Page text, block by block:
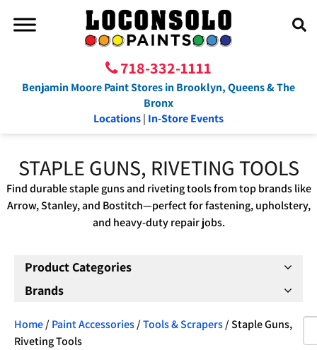
718-332-1111
Benjamin Moore Paint Stores in Brooklyn, Queens & The
Bronx
Locations| In-Store Events
STAPLE GUNS, RIVETING TOOLS
Find durable staple guns and riveting tools from top brands like
Arrow, Stanley, and Bostitch—perfect for fastening, upholstery,
and heavy-duty repair jobs.
Product Categories
Brands
Home/ Paint Accessories/Tools & Scrapers/ Staple Guns,
Riveting Tools